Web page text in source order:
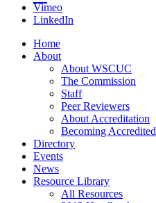
Vimeo
LinkedIn
Home
About
About WSCUC
The Commission
Staff
Peer Reviewers
About Accreditation
Becoming Accredited
Directory
Events
News
Resource Library
All Resources